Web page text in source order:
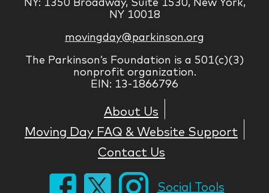
NY 10018
movingday@parkinson.org
The Parkinson’s Foundation is a 501(c)(3)
nonprofit organization.
EIN: 13-1866796
About Us
Moving Day FAQ & Website Support
Contact Us
Social Tools